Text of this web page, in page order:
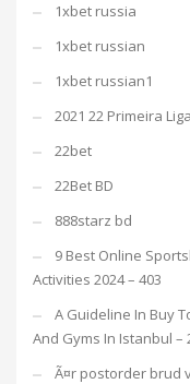
1xbet russia
1xbet russian
1xbet russian1
2021 22 Primeira
22bet
22Bet BD
888starz bd
9 Best Online
Activities 2024 – 403
A Guideline In Buy
And Gyms In Istanbul –
Ã¤r postorder brud